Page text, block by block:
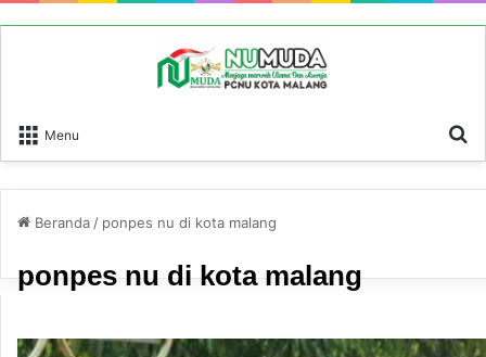
Menu
Beranda / ponpes nu di kota malang
ponpes nu di kota malang